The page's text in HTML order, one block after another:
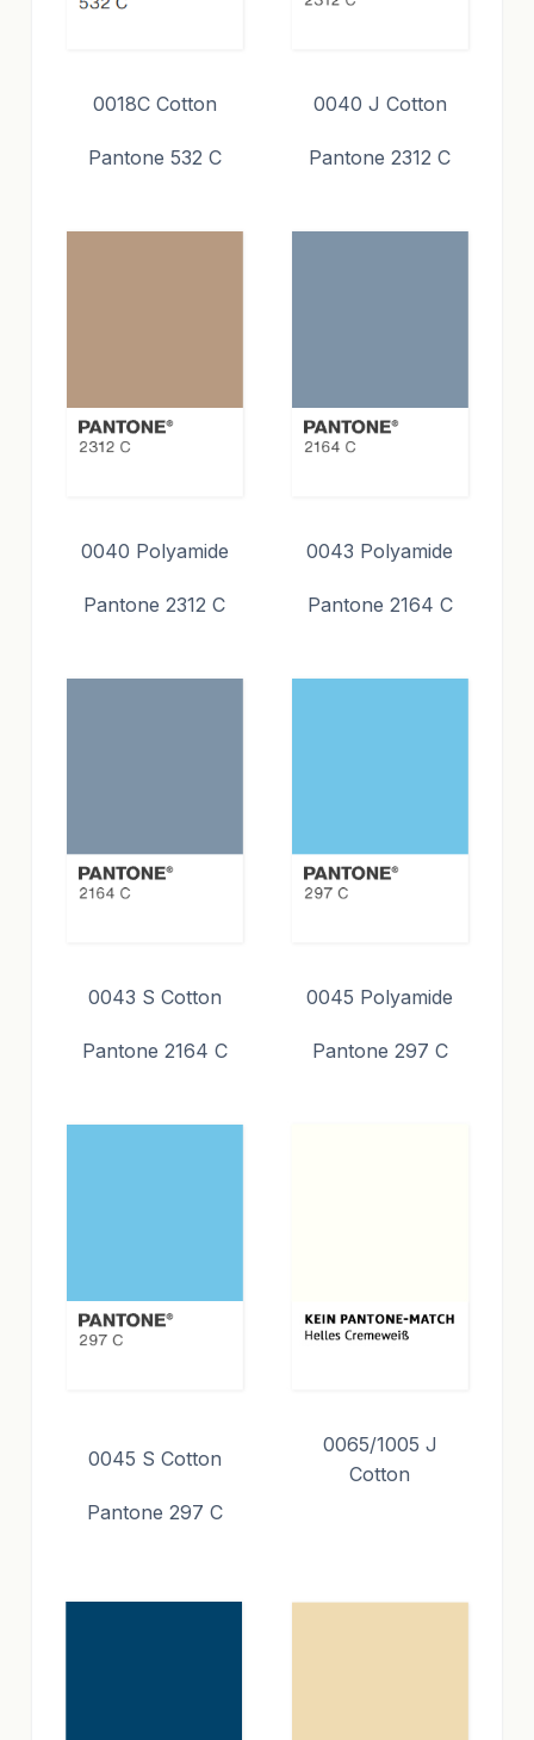
0018C Cotton
Pantone 532 C
0040 J Cotton
Pantone 2312 C
0040 Polyamide
Pantone 2312 C
0043 Polyamide
Pantone 2164 C
0043 S Cotton
Pantone 2164 C
0045 Polyamide
Pantone 297 C
0045 S Cotton
Pantone 297 C
0065/1005 J
Cotton